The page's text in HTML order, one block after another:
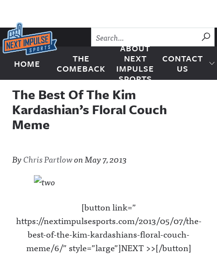
Skip to content
Next Impulse Sports
HOME
THE
COMEBACK
ABOUT
NEXT
IMPULSE
SPORTS
CONTACT
US
The Best Of The Kim
Kardashian’s Floral Couch
Meme
ByChris PartlowonMay 7, 2013
[button link=”
https://nextimpulsesports.com/2013/05/07/the-
best-of-the-kim-kardashians-floral-couch-
meme/6/” style=”large”]NEXT >>[/button]